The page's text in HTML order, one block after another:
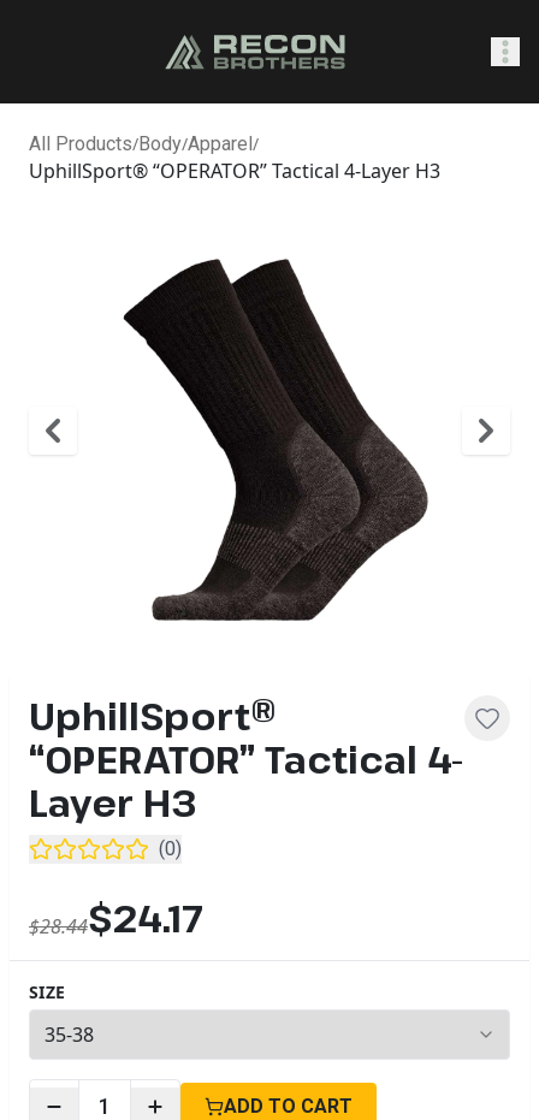
All Products/Body/Apparel/
UphillSport® “OPERATOR” Tactical 4-Layer H3
UphillSport®
“OPERATOR” Tactical 4-
Layer H3
(0)
$28.44$24.17
SIZE
2options available
1 ADD TO CART